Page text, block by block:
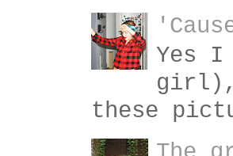
Yes
girl),
these